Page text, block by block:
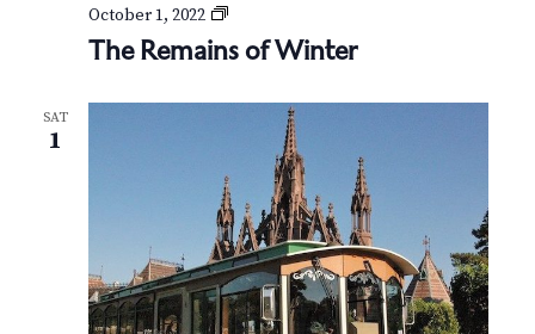
h
d
V
o
n
The Remains of Winter
October 1, 2022
T
e
e
i
n
s
o
f
W
i
SAT
1